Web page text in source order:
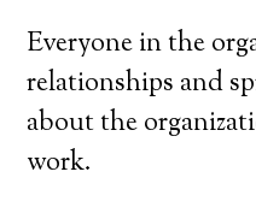
Everyone in the
relationships and
about the
work.